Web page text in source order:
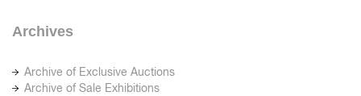
Archives
Archive of Exclusive Auctions
Archive of Sale Exhibitions